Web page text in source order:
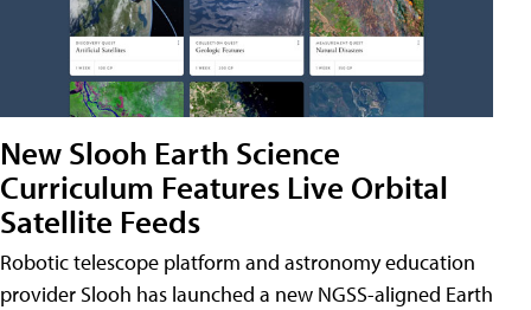
New Slooh Earth Science
Curriculum Features Live Orbital
Satellite Feeds
Robotic telescope platform and astronomy education
provider Slooh has launched a new NGSS-aligned Earth